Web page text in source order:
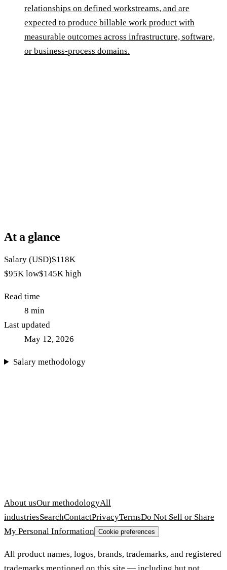
relationships on defined workstreams, and are
expected to produce billable work product with
measurable outcomes across infrastructure, software,
or business-process domains.
At a glance
Salary (USD)$118K
$95K low$145K high
Read time
8 min
Last updated
May 12, 2026
Salary methodology
About usOur methodologyAll
industriesSearchContactPrivacyTermsDo Not Sell or Share
My Personal Information Cookie preferences
All product names, logos, brands, trademarks, and registered